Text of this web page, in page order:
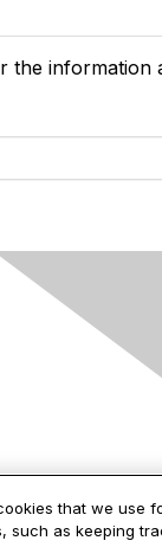
the information
that we use
such as keeping